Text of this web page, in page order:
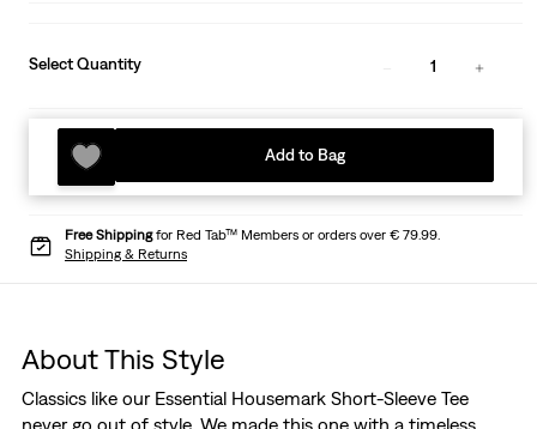
Select Quantity 1
Add to Bag
Free Shippingfor Red Tab™ Members or orders over € 79.99.
Shipping & Returns
About This Style
Classics like our Essential Housemark Short-Sleeve Tee
never go out of style. We made this one with a timeless